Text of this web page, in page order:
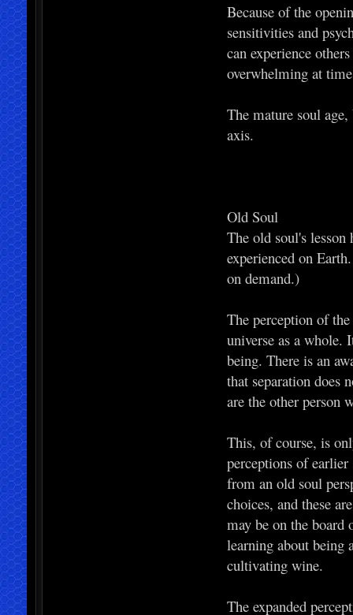
Because of the
sensitivities and
can experience
overwhelming at
The mature soul
axis.
Old Soul
The old soul's
experienced on
on demand.)
The perception of
universe as a whole.
being. There is an
that separation does
are the other person
This, of course, is
perceptions of
from an old soul
choices, and these
may be on the board
learning about being
cultivating wine.
The expanded